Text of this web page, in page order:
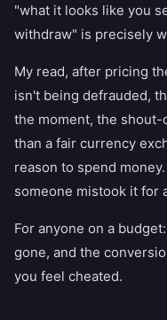
"what it looks like you
withdraw" is precisely
My read, after pricing
isn't being defrauded,
the moment, the
than a fair currency
reason to spend
someone mistook it for
For anyone on a
gone, and the
you feel cheated.